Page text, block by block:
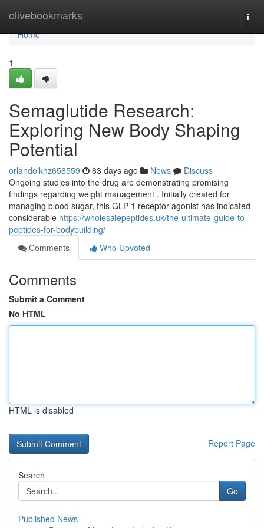
olivebookmarks
Home
Home
1
Semaglutide Research:
Exploring New Body Shaping
Potential
orlandoikhz658559 83 days ago News
Discuss
Ongoing studies into the drug are demonstrating promising
findings regarding weight management . Initially created for
managing blood sugar, this GLP-1 receptor agonist has indicated
considerable https://wholesalepeptides.uk/the-ultimate-guide-to-
peptides-for-bodybuilding/
Comments
Who Upvoted
Comments
Submit a Comment
No HTML
HTML is disabled
Report Page
Search
Go
Published News